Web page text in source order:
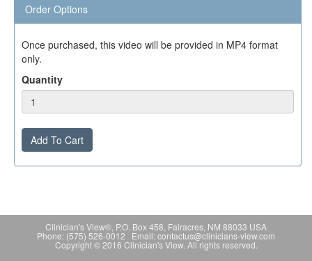
Order Options
Once purchased, this video will be provided in MP4 format
only.
Quantity
Add To Cart
Clinician's View®, P.O. Box 458, Fairacres, NM 88033 USA
Phone: (575) 526-0012 Email: contactus@clinicians-view.com
Copyright © 2016 Clinician's View. All rights reserved.